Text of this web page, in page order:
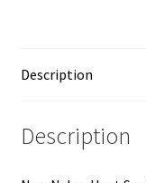
Description
Description